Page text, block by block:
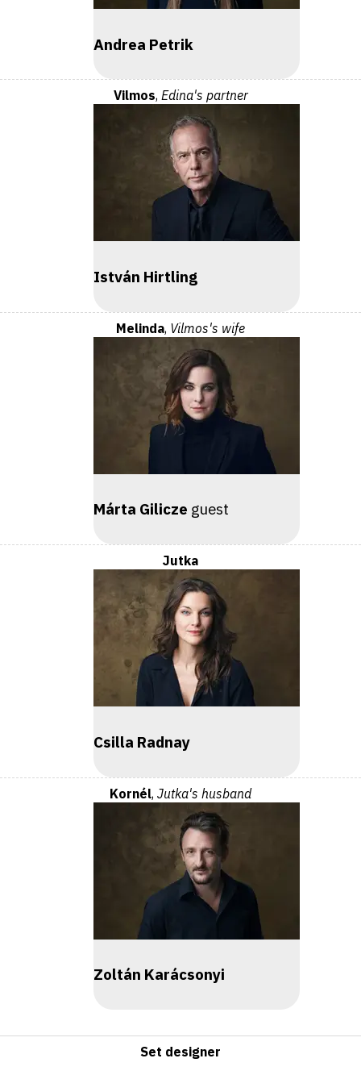
Andrea Petrik
Vilmos, Edina's partner
István Hirtling
Melinda, Vilmos's wife
Márta Gilicze guest
Jutka
Csilla Radnay
Kornél, Jutka's husband
Zoltán Karácsonyi
Set designer